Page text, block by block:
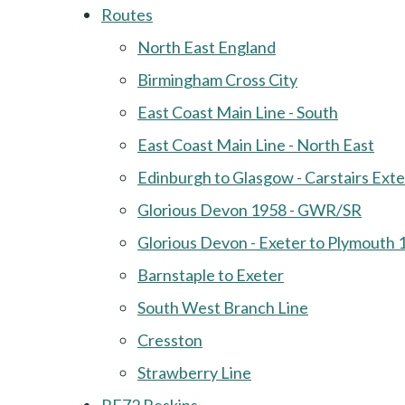
Routes
North East England
Birmingham Cross City
East Coast Main Line - South
East Coast Main Line - North East
Edinburgh to Glasgow - Carstairs
Glorious Devon 1958 - GWR/SR
Glorious Devon - Exeter to Plymouth
Barnstaple to Exeter
South West Branch Line
Cresston
Strawberry Line